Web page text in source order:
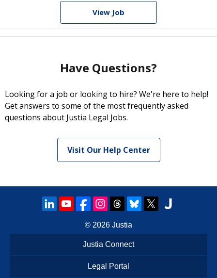
View Job
Have Questions?
Looking for a job or looking to hire? We're here to help!
Get answers to some of the most frequently asked
questions about Justia Legal Jobs.
Visit Our Help Center
© 2026 Justia
Justia Connect
Legal Portal